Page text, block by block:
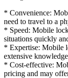
* Convenience:
need to travel to a
* Speed: Mobile
situations quickly
* Expertise: Mobile
extensive
* Cost-effective:
pricing and may